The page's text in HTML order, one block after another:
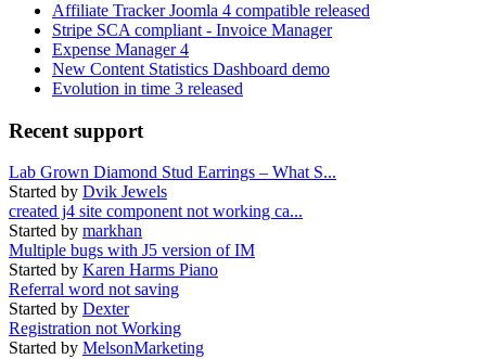
Affiliate Tracker Joomla 4 compatible released
Stripe SCA compliant - Invoice Manager
Expense Manager 4
New Content Statistics Dashboard demo
Evolution in time 3 released
Recent support
Lab Grown Diamond Stud Earrings – What S...
Started by Dvik Jewels
created j4 site component not working ca...
Started by markhan
Multiple bugs with J5 version of IM
Started by Karen Harms Piano
Referral word not saving
Started by Dexter
Registration not Working
Started by MelsonMarketing